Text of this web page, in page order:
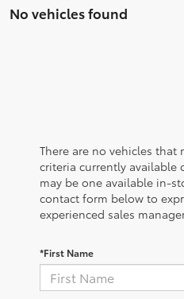
No vehicles found
There are no vehicles that
criteria currently available
may be one available in-
contact form below to
experienced sales
*First Name